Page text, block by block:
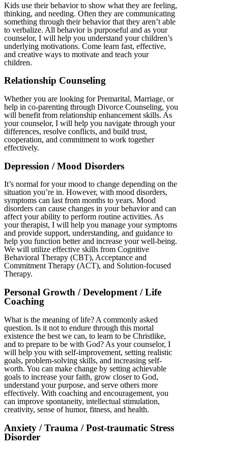
Kids use their behavior to show what they are feeling,
thinking, and needing. Often they are communicating
something through their behavior that they aren’t able
to verbalize. All behavior is purposeful and as your
counselor, I will help you understand your children’s
underlying motivations. Come learn fast, effective,
and creative ways to motivate and teach your
children.
Relationship Counseling
Whether you are looking for Premarital, Marriage, or
help in co-parenting through Divorce Counseling, you
will benefit from relationship enhancement skills. As
your counselor, I will help you navigate through your
differences, resolve conflicts, and build trust,
cooperation, and commitment to work together
effectively.
Depression / Mood Disorders
It’s normal for your mood to change depending on the
situation you’re in. However, with mood disorders,
symptoms can last from months to years. Mood
disorders can cause changes in your behavior and can
affect your ability to perform routine activities. As
your therapist, I will help you manage your symptoms
and provide support, understanding, and guidance to
help you function better and increase your well-being.
We will utilize effective skills from Cognitive
Behavioral Therapy (CBT), Acceptance and
Commitment Therapy (ACT), and Solution-focused
Therapy.
Personal Growth / Development / Life
Coaching
What is the meaning of life? A commonly asked
question. Is it not to endure through this mortal
existence the best we can, to learn to be Christlike,
and to prepare to be with God? As your counselor, I
will help you with self-improvement, setting realistic
goals, problem-solving skills, and increasing self-
worth. You can make change by setting achievable
goals to increase your faith, grow closer to God,
understand your purpose, and serve others more
effectively. With coaching and encouragement, you
can improve spontaneity, intellectual stimulation,
creativity, sense of humor, fitness, and health.
Anxiety / Trauma / Post-traumatic Stress
Disorder